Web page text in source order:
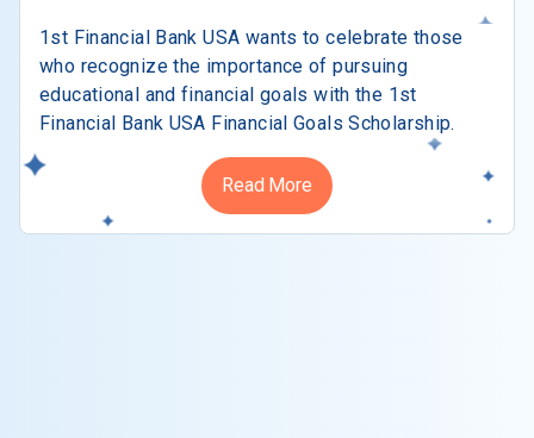
1st Financial Bank USA wants to celebrate those
who recognize the importance of pursuing
educational and financial goals with the 1st
Financial Bank USA Financial Goals Scholarship.
Read More